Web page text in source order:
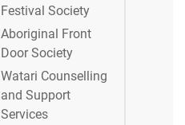
Festival Society
Aboriginal Front
Door Society
Watari Counselling
and Support
Services